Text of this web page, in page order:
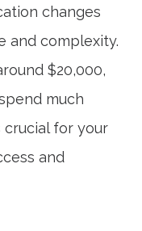
changes
and complexity.
$20,000,
much
crucial for your
and